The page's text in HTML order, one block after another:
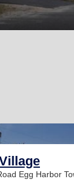
Egg Harbor